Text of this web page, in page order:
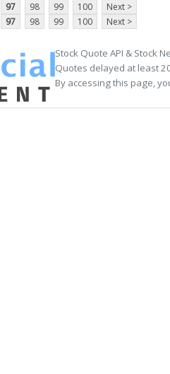
97 98 99 100
Next >
97 98 99 100 Next >
Stock Quote API & Stock
Quotes delayed at least
By accessing this page,